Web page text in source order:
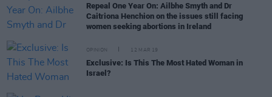
Repeal One Year On: Ailbhe Smyth and Dr
Caitriona Henchion on the issues still facing
women seeking abortions in Ireland
OPINION 12 MAR 19
Exclusive: Is This The Most Hated Woman in
Israel?